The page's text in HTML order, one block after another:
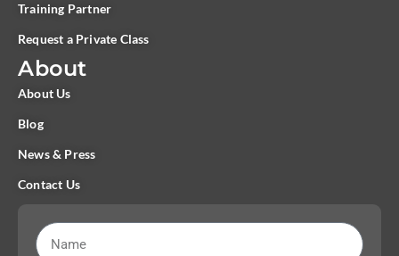
Training Partner
Request a Private Class
About
About Us
Blog
News & Press
Contact Us